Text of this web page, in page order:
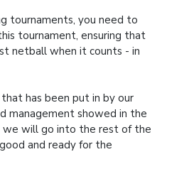
tournaments, you need to
tournament, ensuring that
netball when it counts - in
has been put in by our
management showed in the
we will go into the rest of the
and ready for the